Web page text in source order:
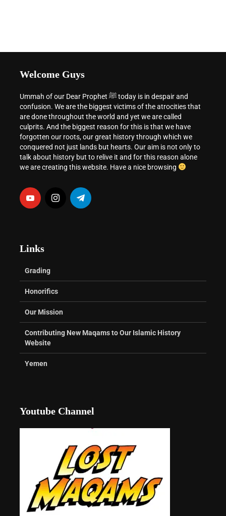
Welcome Guys
Ummah of our Dear Prophet ﷺ today is in despair and
confusion. We are the biggest victims of the atrocities that
are done throughout the world and yet we are called
culprits. And the biggest reason for this is that we have
forgotten our roots, our great history through which we
conquered not just lands but hearts. Our aim is not only to
talk about history but to relive it and for this reason alone
we are creating this website. Have a nice browsing
Links
Grading
Honorifics
Our Mission
Contributing New Maqams to Our Islamic History
Website
Yemen
Youtube Channel